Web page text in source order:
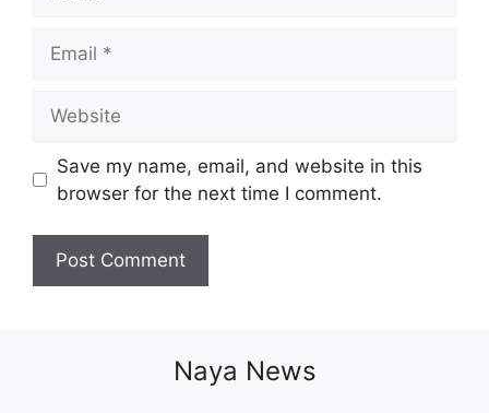
Save my name, email, and website in this
browser for the next time I comment.
Naya News